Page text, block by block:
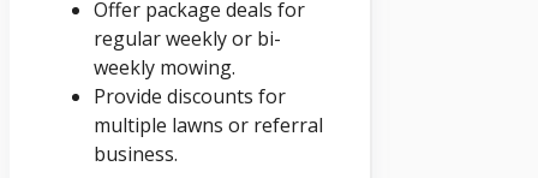
Offer package deals for
regular weekly or bi-
weekly mowing.
Provide discounts for
multiple lawns or referral
business.